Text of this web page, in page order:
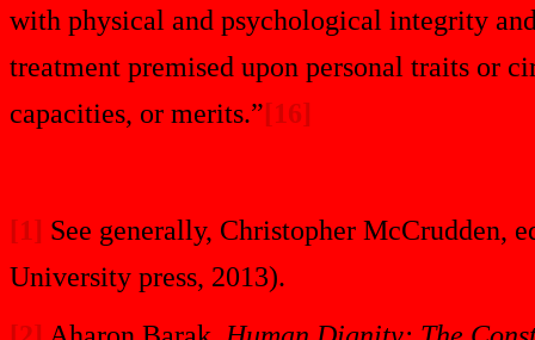
with physical and psychological integrity
treatment premised upon personal traits or
capacities, or merits.”[16]
[1] See generally, Christopher McCrudden,
University press, 2013).